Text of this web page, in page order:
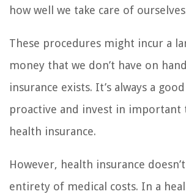
how well we take care of
These procedures might incur a
money that we don’t have on
insurance exists. It’s always a
proactive and invest in important
health insurance.
However, health insurance
entirety of medical costs. In a